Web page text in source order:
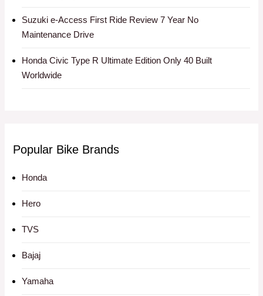
Suzuki e-Access First Ride Review 7 Year No
Maintenance Drive
Honda Civic Type R Ultimate Edition Only 40 Built
Worldwide
Popular Bike Brands
Honda
Hero
TVS
Bajaj
Yamaha